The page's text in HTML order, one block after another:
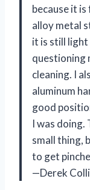
because it
alloy metal
it is still
questioning
cleaning. I
aluminum
good
I was doing.
small thing,
to get
—Derek